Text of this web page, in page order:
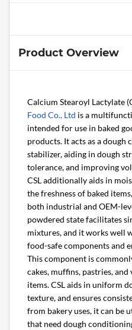
Product Overview
Calcium Stearoyl Lactylate
Food Co., Ltd is a
intended for use in baked
products. It acts as a dough
stabilizer, aiding in dough
tolerance, and improving
CSL additionally aids in
the freshness of baked
both industrial and OEM-
powdered state facilitates
mixtures, and it works well
food-safe components and
This component is
cakes, muffins, pastries,
items. CSL aids in uniform
texture, and ensures
from bakery uses, it can be
that need dough